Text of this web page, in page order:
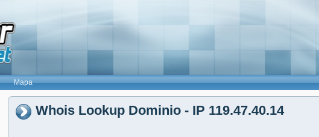
Mapa
Whois Lookup Dominio - IP 119.47.40.14